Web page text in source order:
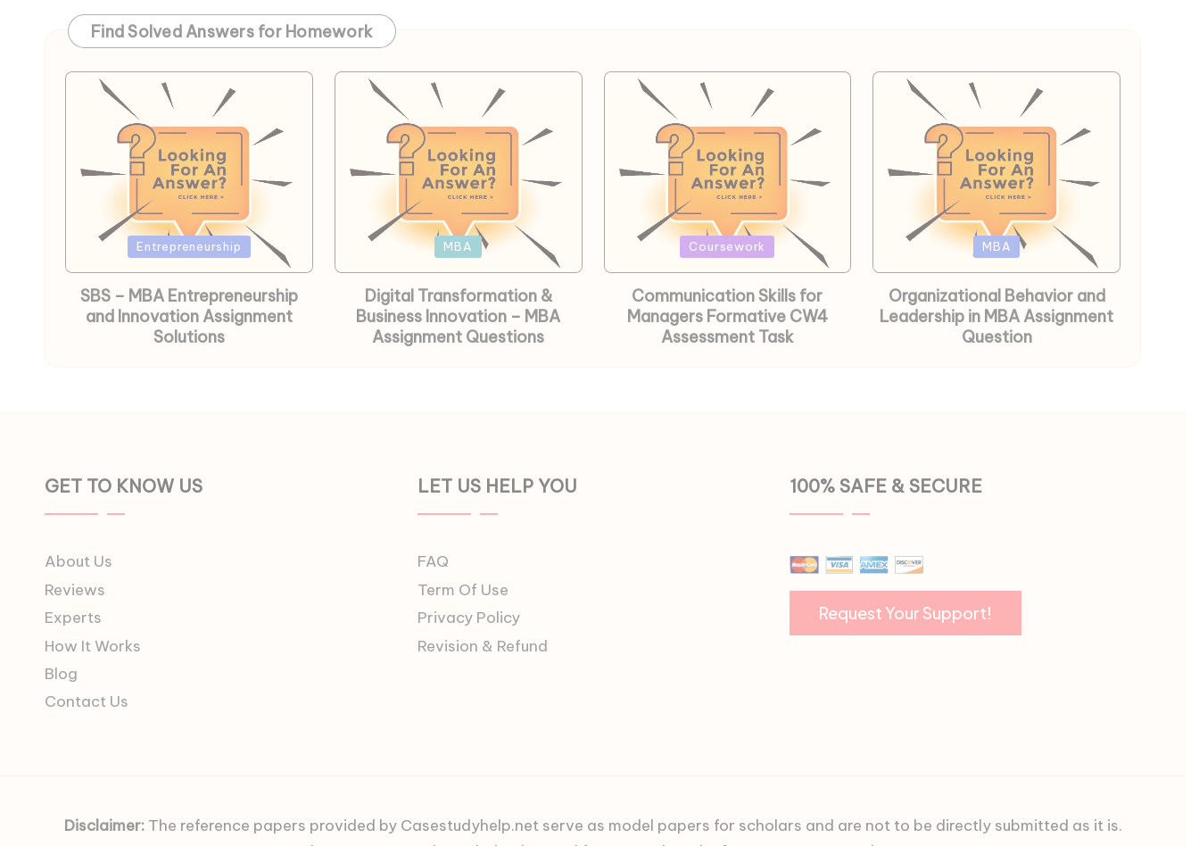
Find Solved Answers for Homework
Posted
Entrepreneurship
SBS – MBA Entrepreneurship
and Innovation Assignment
Solutions
Posted
MBA
Digital Transformation &
Business Innovation – MBA
Assignment Questions
Posted
Coursework
Communication Skills for
Managers Formative CW4
Assessment Task
Posted
MBA
Organizational Behavior and
Leadership in MBA Assignment
Question
GET TO KNOW US
About Us
Reviews
Experts
How It Works
Blog
Contact Us
LET US HELP YOU
FAQ
Term Of Use
Privacy Policy
Revision & Refund
100% SAFE & SECURE
Disclaimer:The reference papers provided by Casestudyhelp.net serve as model papers for scholars and are not to be directly submitted as it is.